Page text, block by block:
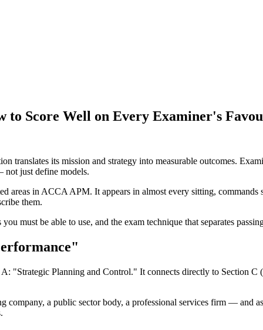
Score Well on Every Examiner's
translates its mission and strategy into measurable outcomes.
not just define models.
areas in ACCA APM. It appears in almost every sitting,
them.
must be able to use, and the exam technique that separates
"Strategic Planning and Control." It connects directly to Section C
a public sector body, a professional services firm — and